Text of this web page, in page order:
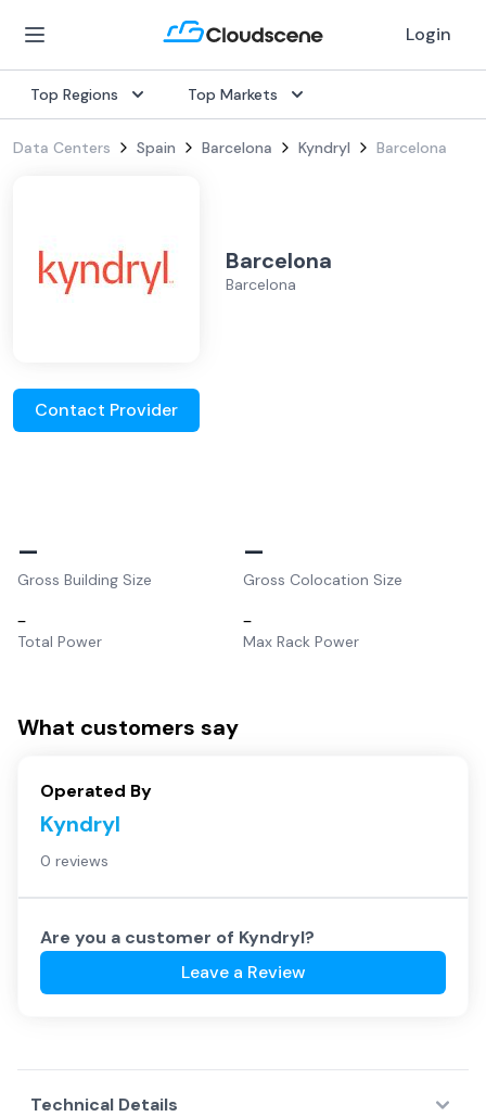
Login
Top Regions Top Markets
Data Centers Spain Barcelona Kyndryl Barcelona
Barcelona
Barcelona
Contact Provider
–
Gross Building Size
–
Gross Colocation Size
–
Total Power
–
Max Rack Power
What customers say
Operated By
Kyndryl
0 reviews
Are you a customer of Kyndryl?
Leave a Review
Technical Details